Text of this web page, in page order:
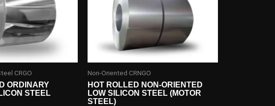
CRGO
ORDINARY
STEEL
Non-Oriented CRNGO
HOT ROLLED NON-ORIENTED
LOW SILICON STEEL (MOTOR
STEEL)